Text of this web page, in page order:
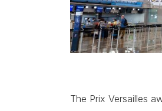
The Prix Versailles